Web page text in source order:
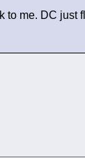
to me. DC just